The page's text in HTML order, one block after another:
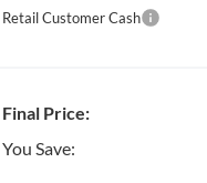
Retail Customer Cash
Final Price:
You Save: